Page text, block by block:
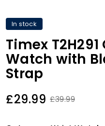
In stock
Timex
Watch with
Strap
£29.99 £39.99